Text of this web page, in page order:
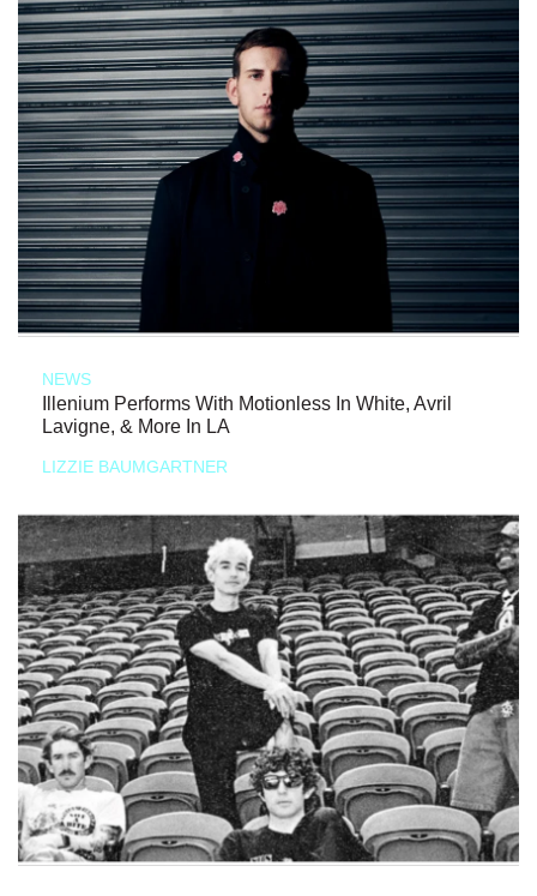
NEWS
Illenium Performs With Motionless In White, Avril
Lavigne, & More In LA
LIZZIE BAUMGARTNER